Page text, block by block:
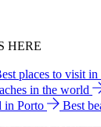
HERE
places to visit in
in the world
in Porto
Best